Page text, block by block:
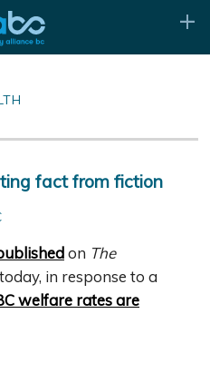
fact from fiction
on The
in response to a
welfare rates are